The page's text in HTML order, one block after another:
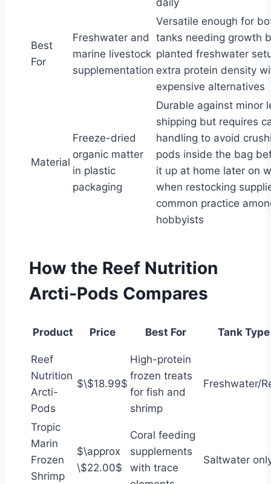
daily
Best
For
Freshwater and
marine livestock
supplementation
Versatile enough for
tanks needing growth
planted freshwater
extra protein density
expensive alternatives
Material
Freeze-dried
organic matter
in plastic
packaging
Durable against minor
shipping but requires
handling to avoid
pods inside the bag
it up at home later on
when restocking
common practice
hobbyists
How the Reef Nutrition
Arcti-Pods Compares
Product Price Best For Tank Type
Reef
Nutrition
Arcti-
Pods
$\$18.99$
High-protein
frozen treats
for fish and
shrimp
Freshwater/
Tropic
Marin
Frozen
Shrimp
$\approx
\$22.00$
Coral feeding
supplements
with trace
Saltwater